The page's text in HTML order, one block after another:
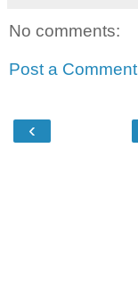
No comments:
Post a Comment
‹